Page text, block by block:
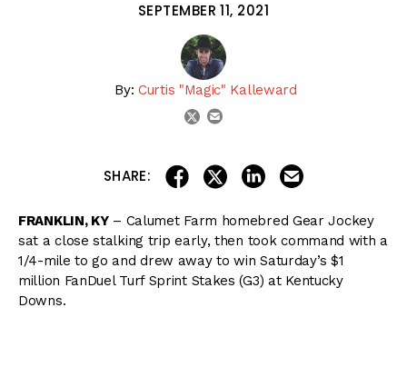
SEPTEMBER 11, 2021
By: Curtis "Magic" Kalleward
twitter
SHARE: share on facebook
share on twitter
share on linkedin
FRANKLIN, KY– Calumet Farm homebred Gear Jockey
sat a close stalking trip early, then took command with a
1/4-mile to go and drew away to win Saturday’s $1
million FanDuel Turf Sprint Stakes (G3) at Kentucky
Downs.